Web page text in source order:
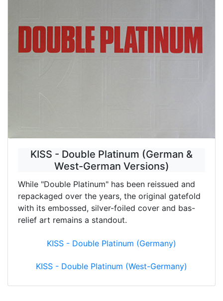
KISS - Double Platinum (German &
West-German Versions)
While "Double Platinum" has been reissued and
repackaged over the years, the original gatefold
with its embossed, silver-foiled cover and bas-
relief art remains a standout.
KISS - Double Platinum (Germany)
KISS - Double Platinum (West-Germany)